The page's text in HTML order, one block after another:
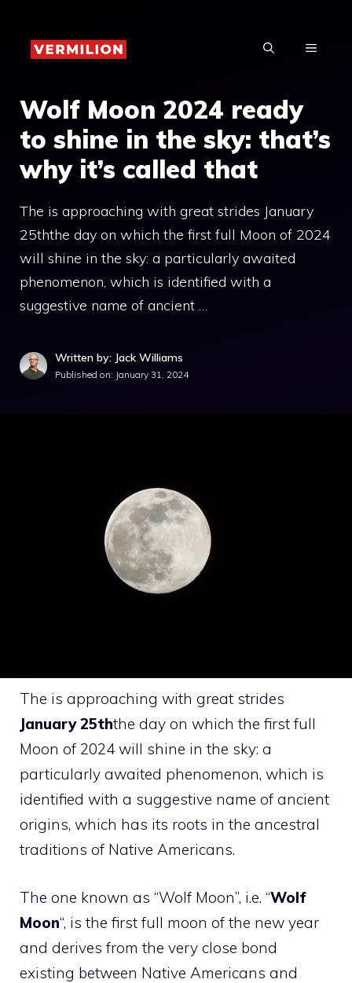
content
MENU
Wolf Moon 2024 ready
to shine in the sky: that’s
why it’s called that
The is approaching with great strides January
25ththe day on which the first full Moon of 2024
will shine in the sky: a particularly awaited
phenomenon, which is identified with a
suggestive name of ancient …
Written by: Jack Williams
Published on: January 31, 2024
The is approaching with great strides
January 25ththe day on which the first full
Moon of 2024 will shine in the sky: a
particularly awaited phenomenon, which is
identified with a suggestive name of ancient
origins, which has its roots in the ancestral
traditions of Native Americans.
The one known as “Wolf Moon”, i.e. “Wolf
Moon“, is the first full moon of the new year
and derives from the very close bond
existing between Native Americans and